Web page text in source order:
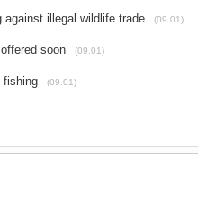
illegal wildlife trade (09.01)
soon (09.01)
fishing (09.01)